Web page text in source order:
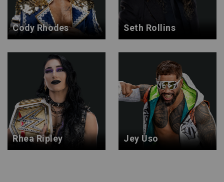
Cody Rhodes Seth Rollins
Rhea Ripley Jey Uso